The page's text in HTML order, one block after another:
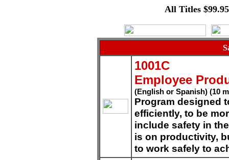
All Titles
1001C
Employee
(English or Spanish) (10
Program designed
efficiently, to be
include safety in
is on productivity,
to work safely to